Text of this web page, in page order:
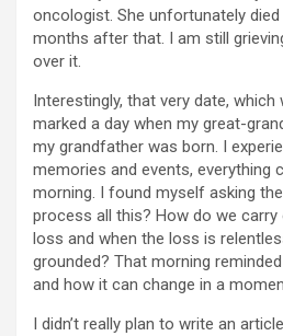
oncologist. She unfortunately
months after that. I am still
over it.
Interestingly, that very date, which
marked a day when my great-
my grandfather was born. I
memories and events, everything
morning. I found myself asking
process all this? How do we
loss and when the loss is
grounded? That morning
and how it can change in a
I didn’t really plan to write an